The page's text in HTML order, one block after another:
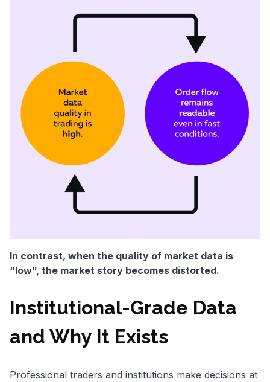
In contrast, when the quality of market data is
“low”, the market story becomes distorted.
Institutional-Grade Data
and Why It Exists
Professional traders and institutions make decisions at